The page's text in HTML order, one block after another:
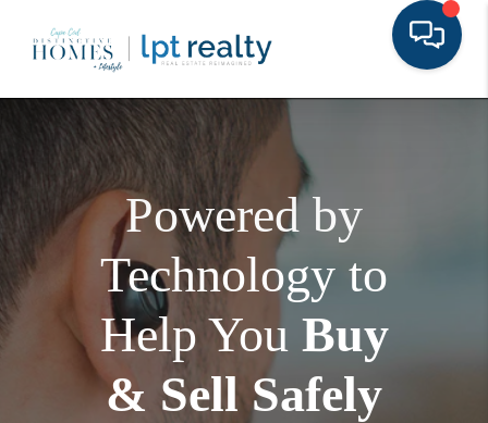
Powered by
Technology to
Help You Buy
& Sell Safely